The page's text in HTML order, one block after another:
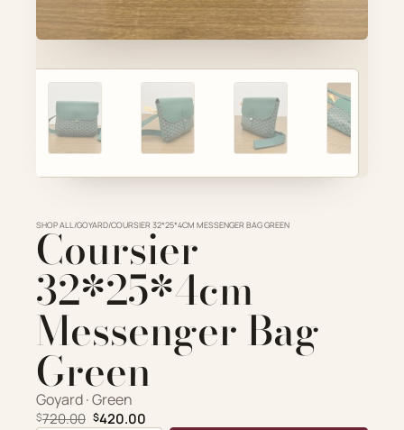
Account
Cart
ADD TO CART
VIEW FULL DETAILS
SHOP ALL/GOYARD/COURSIER 32*25*4CM MESSENGER BAG GREEN
Coursier
32*25*4cm
Messenger Bag
Green
Goyard · Green
$720.00 Original price was: $720.00.
$420.00Current price is: $420.00.